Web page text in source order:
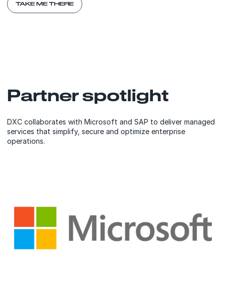
TAKE ME THERE
Partner spotlight
DXC collaborates with Microsoft and SAP to deliver managed
services that simplify, secure and optimize enterprise
operations.